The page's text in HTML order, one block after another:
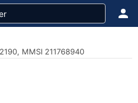
MMSI 211768940